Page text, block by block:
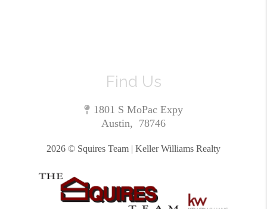
Find Us
1801 S MoPac Expy
Austin, 78746
2026 © Squires Team | Keller Williams Realty